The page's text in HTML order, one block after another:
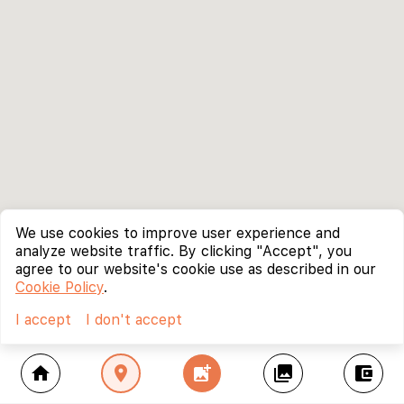
home location_on add_photo_alternate collections account_balance_wallet
We use cookies to improve user experience and
analyze website traffic. By clicking "Accept", you
agree to our website's cookie use as described in our
Cookie Policy.
I accept
I don't accept